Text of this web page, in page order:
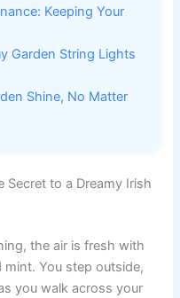
Keeping Your
Garden String Lights
Shine, No Matter
Secret to a Dreamy Irish
the air is fresh with
You step outside,
you walk across your